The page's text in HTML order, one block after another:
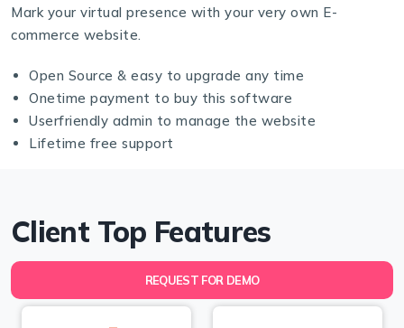
Mark your virtual presence with your very own E-
commerce website.
Open Source & easy to upgrade any time
Onetime payment to buy this software
Userfriendly admin to manage the website
Lifetime free support
Client Top Features
REQUEST FOR DEMO